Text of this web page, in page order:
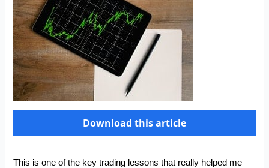
Download this article
This is one of the key trading lessons that really helped me